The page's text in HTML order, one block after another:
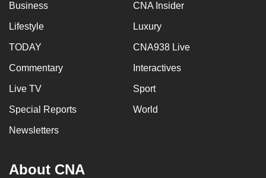
Business CNA Insider
Lifestyle Luxury
TODAY CNA938 Live
Commentary Interactives
Live TV Sport
Special Reports World
Newsletters
About CNA